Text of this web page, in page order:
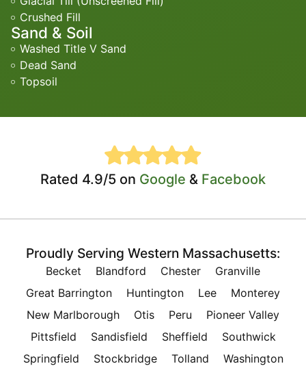
Crushed Fill
Sand & Soil
Washed Title V Sand
Dead Sand
Topsoil
Rated 4.9/5 on Google & Facebook
Proudly Serving Western Massachusetts:
Becket Blandford Chester
Granville
Great Barrington
Huntington Lee
Monterey
New Marlborough
Otis Peru
Pioneer Valley
Pittsfield
Sandisfield Sheffield
Southwick
Springfield
Stockbridge Tolland
Washington